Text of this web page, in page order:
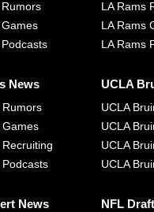
LA Rams
LA Rams
LA Rams
News
Rumors
Games
Podcasts
UCLA
UCLA
UCLA
UCLA
UCLA
News NFL